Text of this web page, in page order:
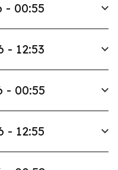
- 00:55
- 12:53
- 00:55
- 12:55